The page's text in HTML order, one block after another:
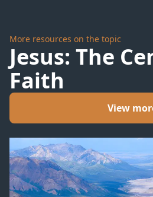
More resources on the topic
Jesus: The
Faith
View